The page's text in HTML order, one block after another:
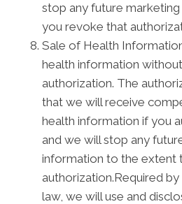
stop any future
you revoke that
Sale of Health
health information
authorization. The
that we will receive
health information if you
and we will stop any
information to the extent
authorization.Required
law, we will use and